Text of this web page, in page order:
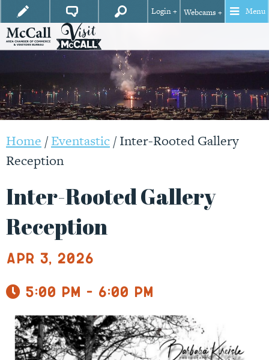
Login + Webcams + Menu
Home /Eventastic/Inter-Rooted Gallery
Reception
Inter-Rooted Gallery
Reception
Apr 3, 2026
5:00 pm - 6:00 pm